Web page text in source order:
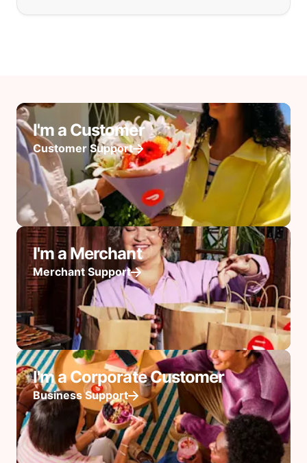
I'm a Customer
Customer Support
I'm a Merchant
Merchant Support
I'm a Corporate Customer
Business Support